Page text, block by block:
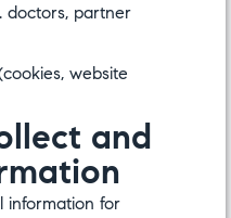
doctors, partner
website
and
information for